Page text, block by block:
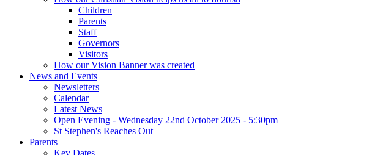
Children
Parents
Staff
Governors
Visitors
How our Vision Banner was created
News and Events
Newsletters
Calendar
Latest News
Open Evening - Wednesday 22nd October 2025 - 5:30pm
St Stephen's Reaches Out
Parents
Key Dates